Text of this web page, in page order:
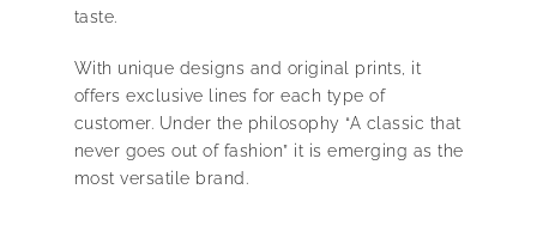
taste.
With unique designs and original prints, it
offers exclusive lines for each type of
customer. Under the philosophy “A classic that
never goes out of fashion” it is emerging as the
most versatile brand.